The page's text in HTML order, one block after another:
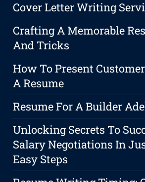
Cover Letter Writing
Crafting A Memorable
And Tricks
How To Present
A Resume
Resume For A Builder
Unlocking Secrets To
Salary Negotiations In
Easy Steps